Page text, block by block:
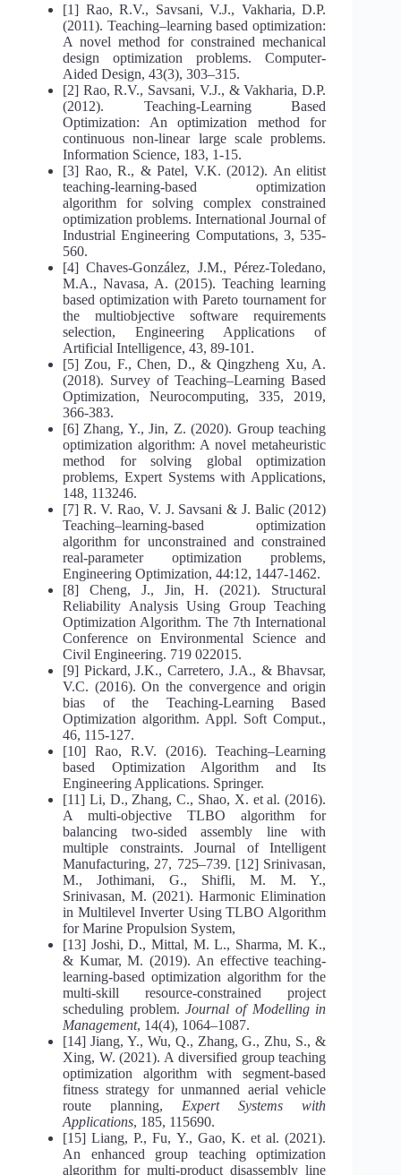
[1] Rao, R.V., Savsani, V.J., Vakharia, D.P.
(2011). Teaching–learning based optimization:
A novel method for constrained mechanical
design optimization problems. Computer-
Aided Design, 43(3), 303–315.
[2] Rao, R.V., Savsani, V.J., & Vakharia, D.P.
(2012). Teaching-Learning Based
Optimization: An optimization method for
continuous non-linear large scale problems.
Information Science, 183, 1-15.
[3] Rao, R., & Patel, V.K. (2012). An elitist
teaching-learning-based optimization
algorithm for solving complex constrained
optimization problems. International Journal of
Industrial Engineering Computations, 3, 535-
560.
[4] Chaves-González, J.M., Pérez-Toledano,
M.A., Navasa, A. (2015). Teaching learning
based optimization with Pareto tournament for
the multiobjective software requirements
selection, Engineering Applications of
Artificial Intelligence, 43, 89-101.
[5] Zou, F., Chen, D., & Qingzheng Xu, A.
(2018). Survey of Teaching–Learning Based
Optimization, Neurocomputing, 335, 2019,
366-383.
[6] Zhang, Y., Jin, Z. (2020). Group teaching
optimization algorithm: A novel metaheuristic
method for solving global optimization
problems, Expert Systems with Applications,
148, 113246.
[7] R. V. Rao, V. J. Savsani & J. Balic (2012)
Teaching–learning-based optimization
algorithm for unconstrained and constrained
real-parameter optimization problems,
Engineering Optimization, 44:12, 1447-1462.
[8] Cheng, J., Jin, H. (2021). Structural
Reliability Analysis Using Group Teaching
Optimization Algorithm. The 7th International
Conference on Environmental Science and
Civil Engineering. 719 022015.
[9] Pickard, J.K., Carretero, J.A., & Bhavsar,
V.C. (2016). On the convergence and origin
bias of the Teaching-Learning Based
Optimization algorithm. Appl. Soft Comput.,
46, 115-127.
[10] Rao, R.V. (2016). Teaching–Learning
based Optimization Algorithm and Its
Engineering Applications. Springer.
[11] Li, D., Zhang, C., Shao, X. et al. (2016).
A multi-objective TLBO algorithm for
balancing two-sided assembly line with
multiple constraints. Journal of Intelligent
Manufacturing, 27, 725–739. [12] Srinivasan,
M., Jothimani, G., Shifli, M. M. Y.,
Srinivasan, M. (2021). Harmonic Elimination
in Multilevel Inverter Using TLBO Algorithm
for Marine Propulsion System,
[13] Joshi, D., Mittal, M. L., Sharma, M. K.,
& Kumar, M. (2019). An effective teaching-
learning-based optimization algorithm for the
multi-skill resource-constrained project
scheduling problem.Journal of Modelling in
Management, 14(4), 1064–1087.
[14] Jiang, Y., Wu, Q., Zhang, G., Zhu, S., &
Xing, W. (2021). A diversified group teaching
optimization algorithm with segment-based
fitness strategy for unmanned aerial vehicle
route planning, Expert Systems with
Applications, 185, 115690.
[15] Liang, P., Fu, Y., Gao, K. et al. (2021).
An enhanced group teaching optimization
algorithm for multi-product disassembly line